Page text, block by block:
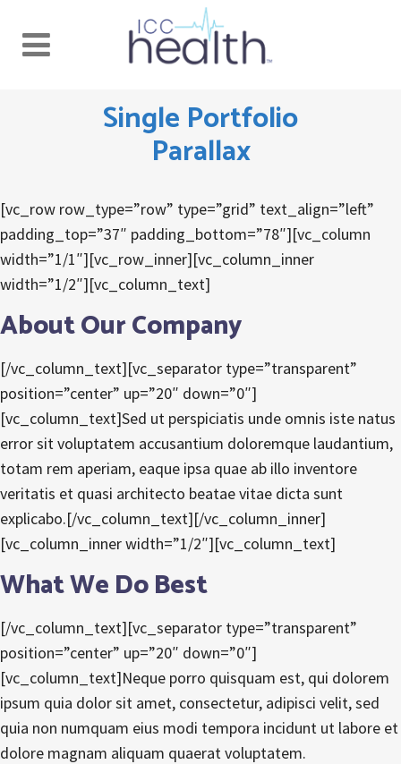
Single Portfolio
Parallax
[vc_row row_type=”row” type=”grid” text_align=”left”
padding_top=”37″ padding_bottom=”78″][vc_column
width=”1/1″][vc_row_inner][vc_column_inner
width=”1/2″][vc_column_text]
About Our Company
[/vc_column_text][vc_separator type=”transparent”
position=”center” up=”20″ down=”0″]
[vc_column_text]Sed ut perspiciatis unde omnis iste natus
error sit voluptatem accusantium doloremque laudantium,
totam rem aperiam, eaque ipsa quae ab illo inventore
veritatis et quasi architecto beatae vitae dicta sunt
explicabo.[/vc_column_text][/vc_column_inner]
[vc_column_inner width=”1/2″][vc_column_text]
What We Do Best
[/vc_column_text][vc_separator type=”transparent”
position=”center” up=”20″ down=”0″]
[vc_column_text]Neque porro quisquam est, qui dolorem
ipsum quia dolor sit amet, consectetur, adipisci velit, sed
quia non numquam eius modi tempora incidunt ut labore et
dolore magnam aliquam quaerat voluptatem.